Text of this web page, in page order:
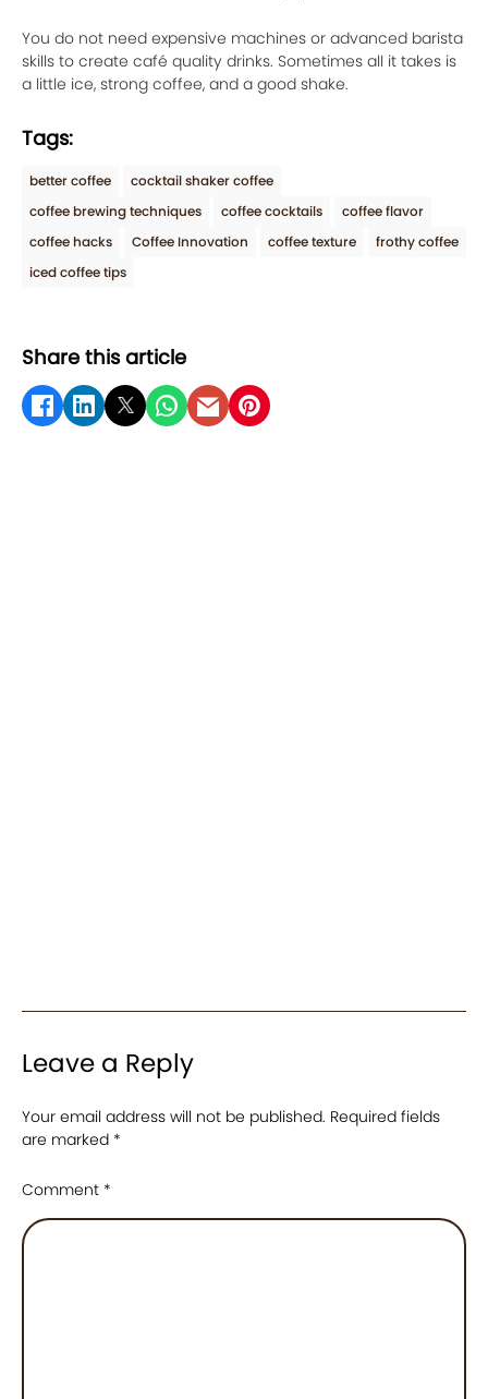
You do not need expensive machines or advanced barista
skills to create café quality drinks. Sometimes all it takes is
a little ice, strong coffee, and a good shake.
Tags:
better coffee
cocktail shaker coffee
coffee brewing techniques
coffee cocktails
coffee flavor
coffee hacks
Coffee Innovation coffee texture
frothy coffee
iced coffee tips
Share this article
Leave a Reply
Your email address will not be published. Required fields
are marked *
Comment *